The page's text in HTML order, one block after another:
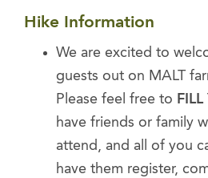
Hike Information
We are excited to
guests out on MALT
Please feel free to
have friends or family
attend, and all of you
have them register,